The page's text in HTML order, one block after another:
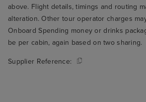
above. Flight details, timings and routing
alteration. Other tour operator charges
Onboard Spending money or drinks
be per cabin, again based on two sharing.
Supplier Reference: